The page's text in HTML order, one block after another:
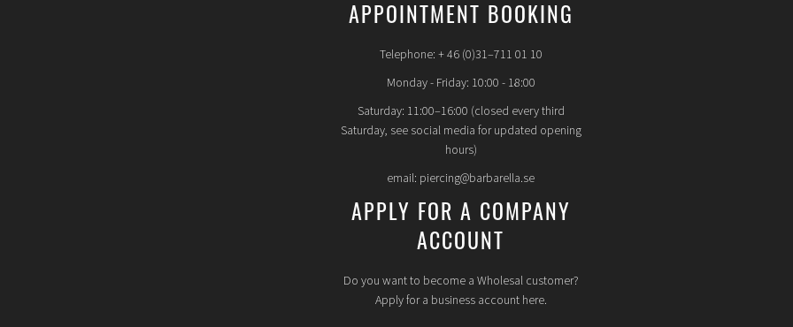
APPOINTMENT BOOKING
Telephone: + 46 (0)31–711 01 10
Monday - Friday: 10:00 - 18:00
Saturday: 11:00–16:00 (closed every third
Saturday, see social media for updated opening
hours)
email: piercing@barbarella.se
APPLY FOR A COMPANY
ACCOUNT
Do you want to become a Wholesal customer?
Apply for a business account here.